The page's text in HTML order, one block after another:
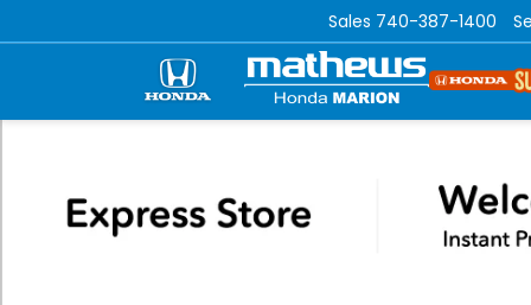
Sales 740-387-1400